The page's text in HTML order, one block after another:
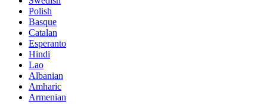
Polish
Basque
Catalan
Esperanto
Hindi
Lao
Albanian
Amharic
Armenian